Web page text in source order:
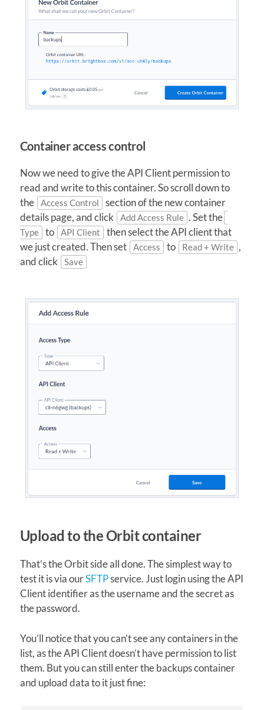
Container access control
Now we need to give the API Client permission to
read and write to this container. So scroll down to
the
Access Control
section of the new container
details page, and click
Add Access Rule . Set the
Type to API Client
then select the API client that
we just created. Then set
Access to Read + Write ,
and click
Save
Upload to the Orbit container
That’s the Orbit side all done. The simplest way to
test it is via ourSFTPservice. Just login using the API
Client identifier as the username and the secret as
the password.
You’ll notice that you can’t see any containers in the
list, as the API Client doesn’t have permission to list
them. But you can still enter the backups container
and upload data to it just fine: